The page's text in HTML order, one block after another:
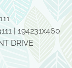
| 194231x460
DRIVE